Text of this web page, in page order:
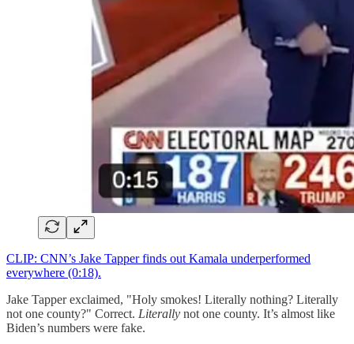
CLIP: CNN’s Jake Tapper finds out Kamala underperformed
everywhere (0:18).
Jake Tapper exclaimed, "Holy smokes! Literally nothing? Literally
not one county?" Correct. Literally not one county. It’s almost like
Biden’s numbers were fake.